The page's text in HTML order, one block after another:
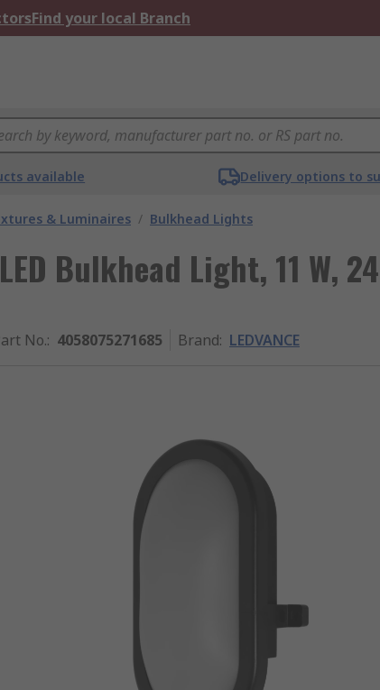
Find your local Branch
available Delivery options to
& Luminaires / Bulkhead Lights
Bulkhead Light, 11 W,
No.: 4058075271685 Brand: LEDVANCE